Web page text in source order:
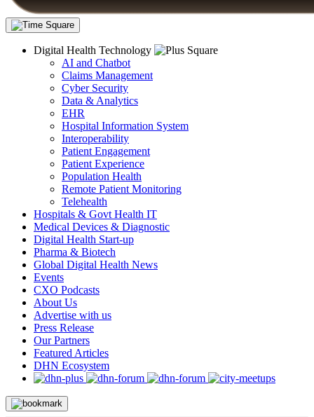
Digital Health Technology
AI and Chatbot
Claims Management
Cyber Security
Data & Analytics
EHR
Hospital Information System
Interoperability
Patient Engagement
Patient Experience
Population Health
Remote Patient Monitoring
Telehealth
Hospitals & Govt Health IT
Medical Devices & Diagnostic
Digital Health Start-up
Pharma & Biotech
Global Digital Health News
Events
CXO Podcasts
About Us
Advertise with us
Press Release
Our Partners
Featured Articles
DHN Ecosystem